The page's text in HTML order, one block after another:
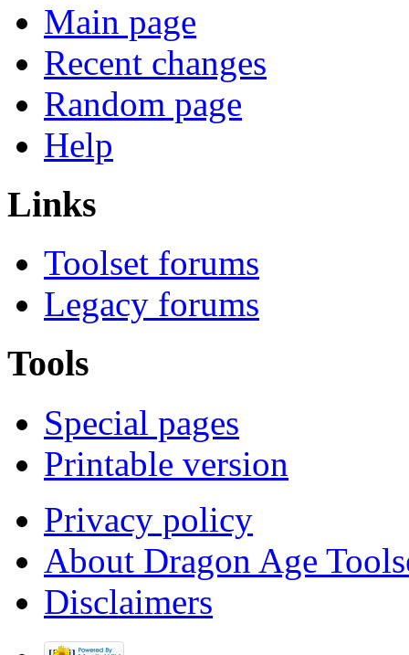
Main page
Recent changes
Random page
Help
Links
Toolset forums
Legacy forums
Tools
Special pages
Printable version
Privacy policy
About Dragon Age
Disclaimers